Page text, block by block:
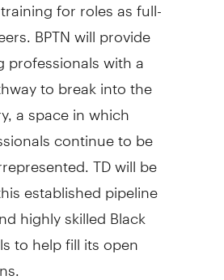
BPTN will provide
professionals with a
to break into the
a space in which
continue to be
TD will be
established pipeline
highly skilled Black
to help fill its open